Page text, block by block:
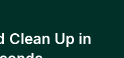
Clean Up in